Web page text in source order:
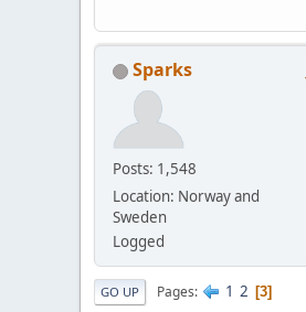
Sparks
Posts: 1,548
Location: Norway and
Sweden
Logged
GO UP Pages 1 2 3